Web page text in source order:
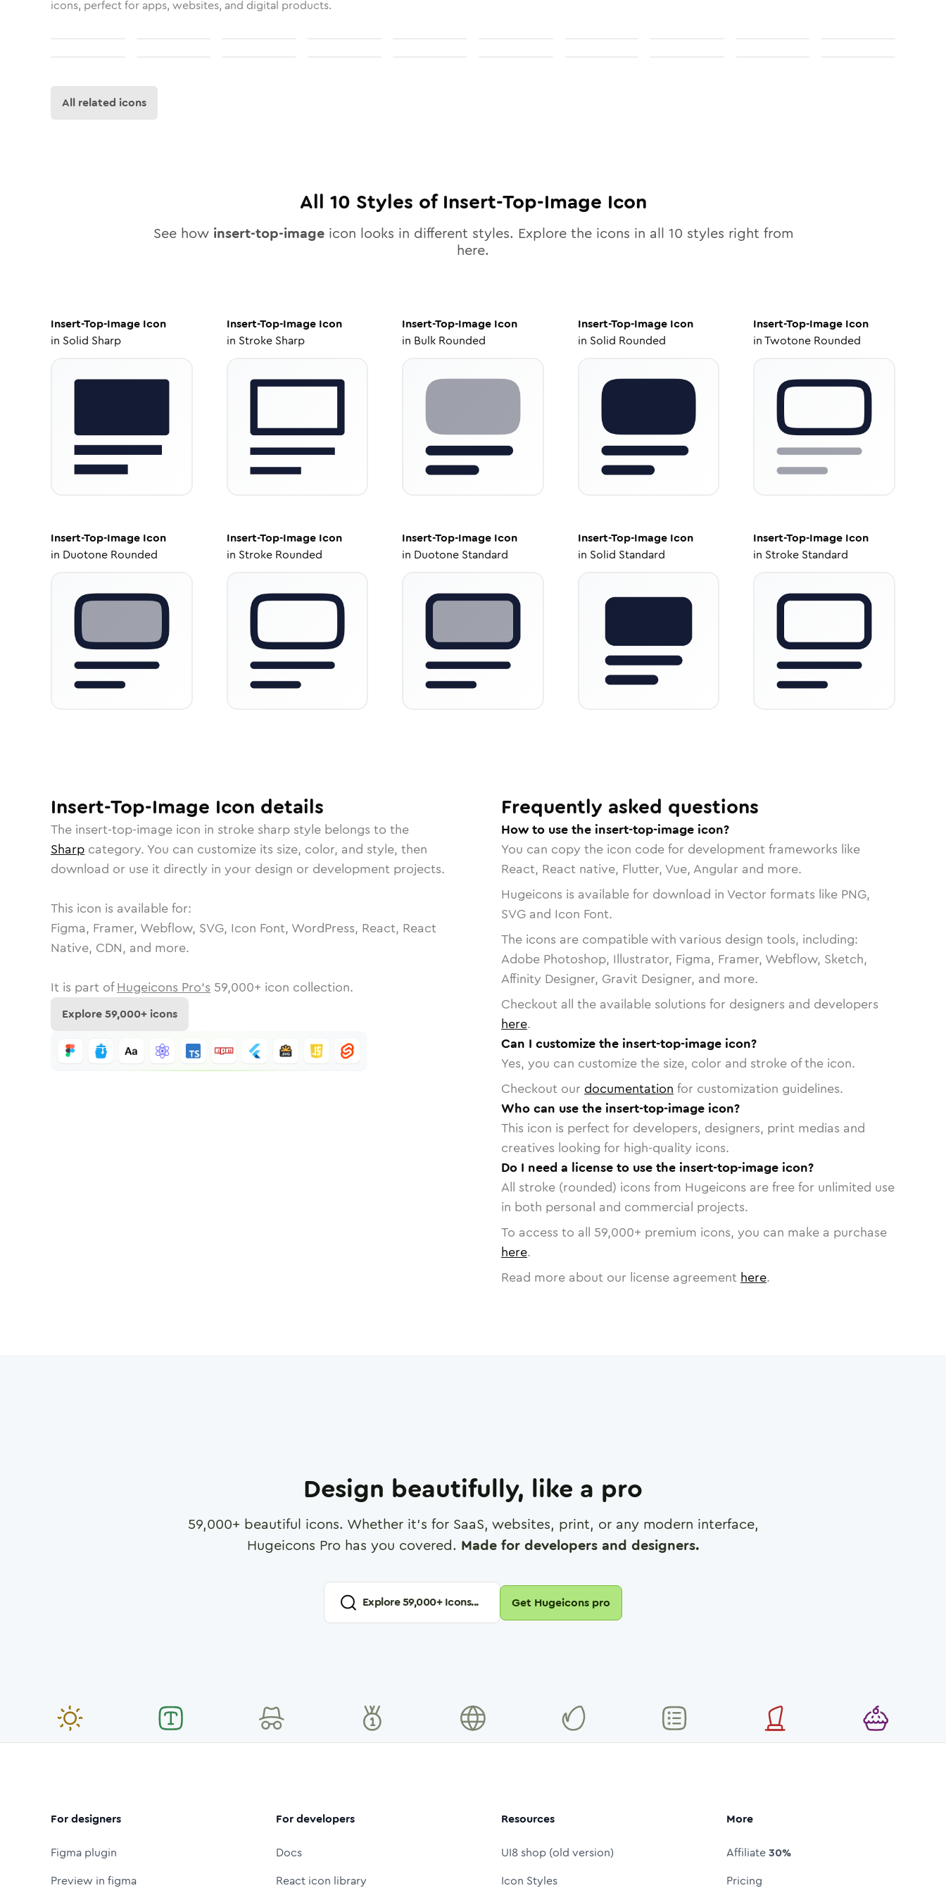
icons, perfect for apps, websites, and digital products.
All related icons
All 10 Styles of Insert-Top-Image Icon
See how insert-top-imageicon looks in different styles. Explore the icons in all 10 styles right from
here.
Insert-Top-Image Icon
in Solid Sharp
Insert-Top-ImageIcon
in Stroke Sharp
Insert-Top-Image Icon
in Bulk Rounded
Insert-Top-ImageIcon
in Solid Rounded
Insert-Top-Image Icon
inTwotone Rounded
Insert-Top-Image Icon
in Duotone Rounded
Insert-Top-ImageIcon
in Stroke Rounded
Insert-Top-Image Icon
in Duotone Standard
Insert-Top-ImageIcon
in Solid Standard
Insert-Top-Image Icon
in Stroke Standard
Insert-Top-Image Icon details
The insert-top-image icon in stroke sharp style belongs to the
Sharp category. You can customize its size, color, and style, then
download or use it directly in your design or development projects.
This icon is available for:
Figma, Framer, Webflow, SVG, Icon Font, WordPress, React, React
Native, CDN, and more.
It is part of Hugeicons Pro's 59,000+ icon collection.
Explore59,000+ icons
Frequently asked questions
How to use the insert-top-image icon?
You can copy the icon code for development frameworks like
React, React native, Flutter, Vue, Angular and more.
Hugeicons is available for download in Vector formats like PNG,
SVG and Icon Font.
The icons are compatible with various design tools, including:
Adobe Photoshop, Illustrator, Figma, Framer, Webflow, Sketch,
Affinity Designer, Gravit Designer, and more.
Checkout all the available solutions for designers and developers
here.
Can I customize the insert-top-image icon?
Yes, you can customize the size, color and stroke of the icon.
Checkout our documentation for customization guidelines.
Who can use the insert-top-image icon?
This icon is perfect for developers, designers, print medias and
creatives looking for high-quality icons.
Do I need a license to use the insert-top-image icon?
All stroke (rounded) icons from Hugeicons are free for unlimited use
in both personal and commercial projects.
To access to all 59,000+ premium icons, you can make a purchase
here.
Read more about our license agreement here.
Design beautifully, like a pro
59,000+ beautiful icons. Whether it's for SaaS, websites, print, or any modern interface,
Hugeicons Pro has you covered. Made for developers and designers.
Explore59,000+ Icons... Get Hugeicons pro
For designers
Figma plugin
Preview in figma
For developers
Docs
React icon library
Resources
UI8 shop (old version)
Icon Styles
More
Affiliate30%
Pricing